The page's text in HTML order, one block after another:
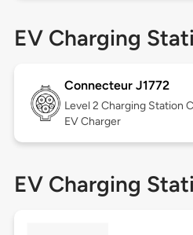
EV Charging
Connecteur J1772
Level 2 Charging Station
EV Charger
EV Charging